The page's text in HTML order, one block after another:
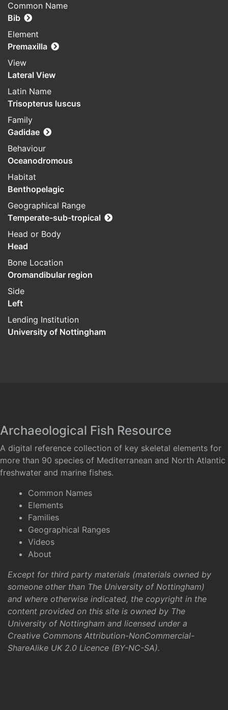
Common Name
Bib
Element
Premaxilla
View
Lateral View
Latin Name
Trisopterus luscus
Family
Gadidae
Behaviour
Oceanodromous
Habitat
Benthopelagic
Geographical Range
Temperate-sub-tropical
Head or Body
Head
Bone Location
Oromandibular region
Side
Left
Lending Institution
University of Nottingham
Archaeological Fish Resource
A digital reference collection of key skeletal elements for
more than 90 species of Mediterranean and North Atlantic
freshwater and marine fishes.
Common Names
Elements
Families
Geographical Ranges
Videos
About
Except for third party materials (materials owned by
someone other than The University of Nottingham)
and where otherwise indicated, the copyright in the
content provided on this site is owned by The
University of Nottingham and licensed under a
Creative Commons Attribution-NonCommercial-
ShareAlike UK 2.0 Licence (BY-NC-SA).